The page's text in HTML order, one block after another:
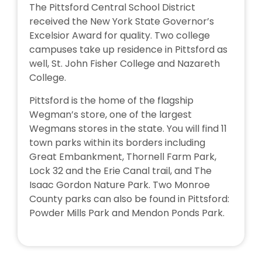
The Pittsford Central School District
received the New York State Governor’s
Excelsior Award for quality. Two college
campuses take up residence in Pittsford as
well, St. John Fisher College and Nazareth
College.
Pittsford is the home of the flagship
Wegman’s store, one of the largest
Wegmans stores in the state. You will find 11
town parks within its borders including
Great Embankment, Thornell Farm Park,
Lock 32 and the Erie Canal trail, and The
Isaac Gordon Nature Park. Two Monroe
County parks can also be found in Pittsford:
Powder Mills Park and Mendon Ponds Park.